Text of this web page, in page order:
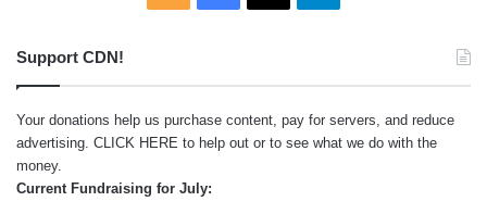
Support CDN!
Your donations help us purchase content, pay for servers, and reduce
advertising. CLICK HERE to help out or to see what we do with the
money.
Current Fundraising for July: